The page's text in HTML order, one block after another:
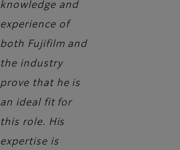
knowledge and
experience of
both Fujifilm and
the industry
prove that he is
an ideal fit for
this role. His
expertise is